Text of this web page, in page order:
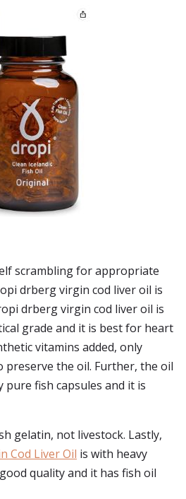
scrambling for appropriate
drberg virgin cod liver oil is
drberg virgin cod liver oil is
grade and it is best for heart
vitamins added, only
the oil. Further, the oil
fish capsules and it is
gelatin, not livestock. Lastly,
Cod Liver Oil is with heavy
quality and it has fish oil